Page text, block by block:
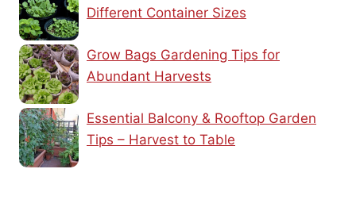
Different Container Sizes
Grow Bags Gardening Tips for
Abundant Harvests
Essential Balcony & Rooftop Garden
Tips – Harvest to Table